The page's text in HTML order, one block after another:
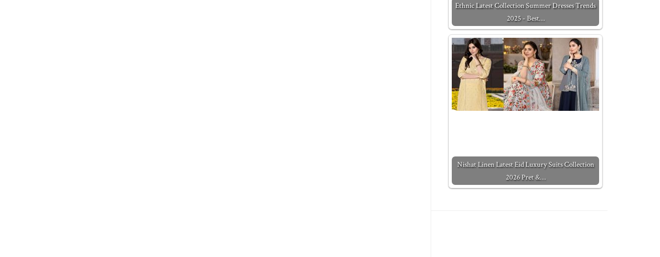
Ethnic Latest Collection Summer Dresses Trends
2025 - Best…
Nishat Linen Latest Eid Luxury Suits Collection
2026 Pret &…